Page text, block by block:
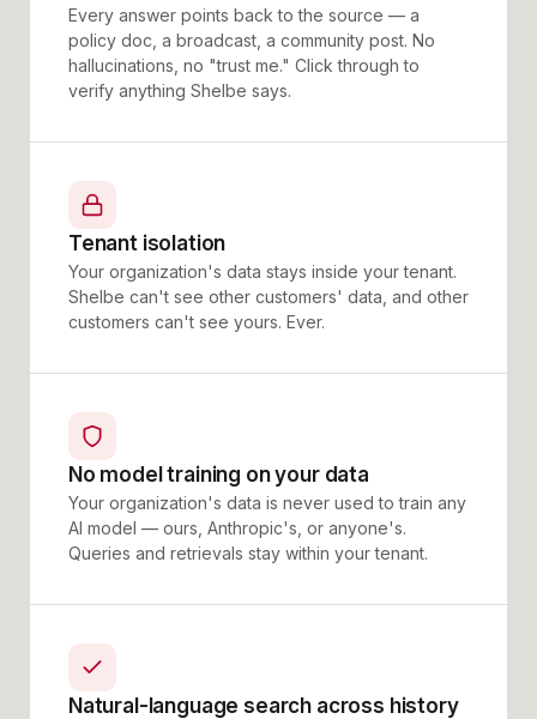
Every answer points back to the source — a
policy doc, a broadcast, a community post. No
hallucinations, no "trust me." Click through to
verify anything Shelbe says.
Tenant isolation
Your organization's data stays inside your tenant.
Shelbe can't see other customers' data, and other
customers can't see yours. Ever.
No model training on your data
Your organization's data is never used to train any
AI model — ours, Anthropic's, or anyone's.
Queries and retrievals stay within your tenant.
Natural-language search across history